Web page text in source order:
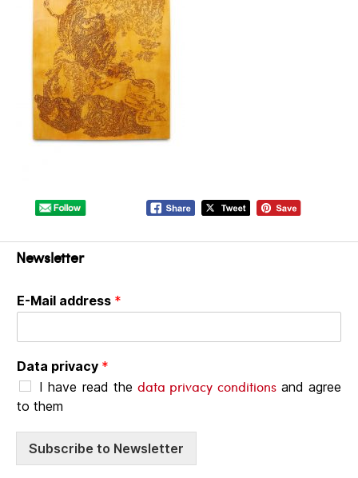
Newsletter
E-Mail address *
Data privacy *
I have read the data privacy conditionsand agree
to them
Subscribe to Newsletter